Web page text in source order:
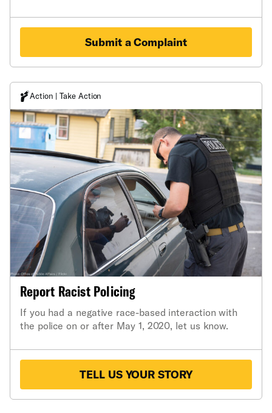
Submit a Complaint
Action | Take Action
Report Racist Policing
If you had a negative race-based interaction with
the police on or after May 1, 2020, let us know.
TELL US YOUR STORY